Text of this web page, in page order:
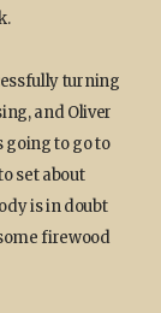
turning
and Oliver
going to go to
set about
is in doubt
firewood